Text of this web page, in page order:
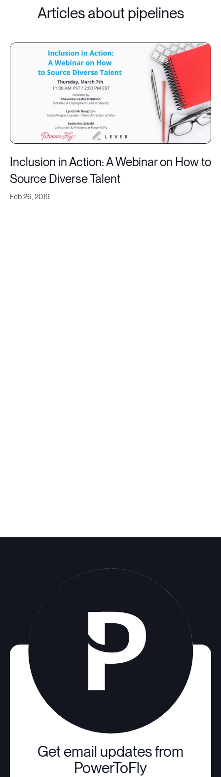
Articles about pipelines
Feb 26, 2019
Inclusion in Action: A Webinar on How to
Source Diverse Talent
Get email updates from
PowerToFly